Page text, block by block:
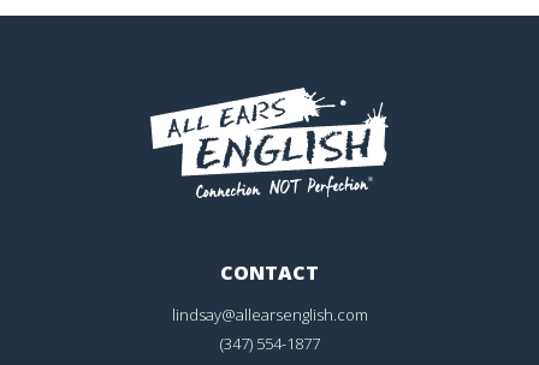
CONTACT
lindsay@allearsenglish.com
(347) 554-1877